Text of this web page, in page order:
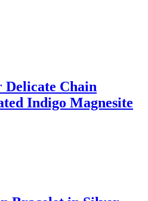
Delicate Chain
Indigo Magnesite